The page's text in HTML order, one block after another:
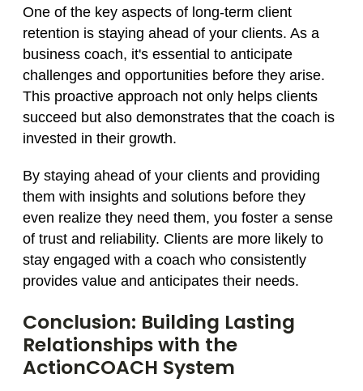
One of the key aspects of long-term client
retention is staying ahead of your clients. As a
business coach, it's essential to anticipate
challenges and opportunities before they arise.
This proactive approach not only helps clients
succeed but also demonstrates that the coach is
invested in their growth.
By staying ahead of your clients and providing
them with insights and solutions before they
even realize they need them, you foster a sense
of trust and reliability. Clients are more likely to
stay engaged with a coach who consistently
provides value and anticipates their needs.
Conclusion: Building Lasting
Relationships with the
ActionCOACH System